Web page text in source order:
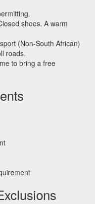
shoes. A warm
(Non-South African)
roads.
to bring a free